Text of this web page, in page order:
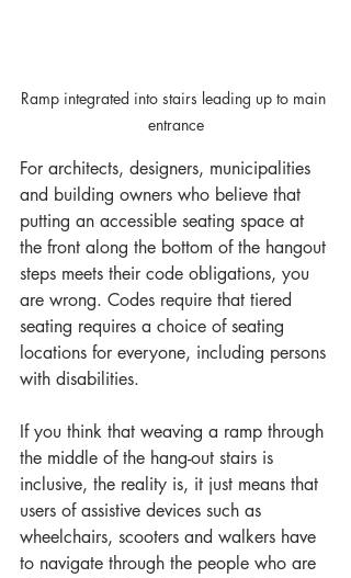
Ramp integrated into stairs leading up to main
entrance
For architects, designers, municipalities
and building owners who believe that
putting an accessible seating space at
the front along the bottom of the hangout
steps meets their code obligations, you
are wrong. Codes require that tiered
seating requires a choice of seating
locations for everyone, including persons
with disabilities.
If you think that weaving a ramp through
the middle of the hang-out stairs is
inclusive, the reality is, it just means that
users of assistive devices such as
wheelchairs, scooters and walkers have
to navigate through the people who are